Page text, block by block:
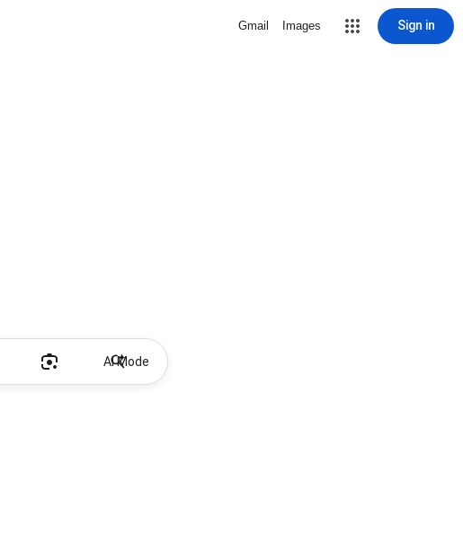
Gmail Images Sign in
AI Mode